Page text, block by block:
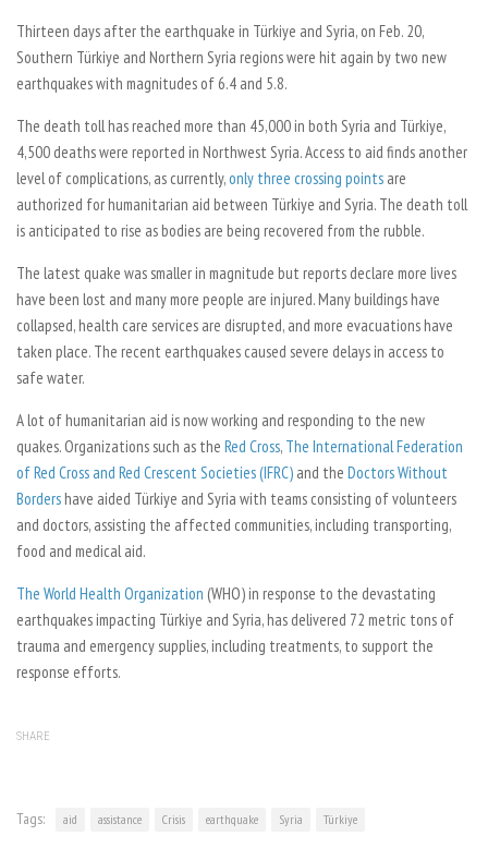
Thirteen days after the earthquake in Türkiye and Syria, on Feb. 20,
Southern Türkiye and Northern Syria regions were hit again by two new
earthquakes with magnitudes of 6.4 and 5.8.
The death toll has reached more than 45,000 in both Syria and Türkiye,
4,500 deaths were reported in Northwest Syria. Access to aid finds another
level of complications, as currently,only three crossing points are
authorized for humanitarian aid between Türkiye and Syria. The death toll
is anticipated to rise as bodies are being recovered from the rubble.
The latest quake was smaller in magnitude but reports declare more lives
have been lost and many more people are injured. Many buildings have
collapsed, health care services are disrupted, and more evacuations have
taken place. The recent earthquakes caused severe delays in access to
safe water.
A lot of humanitarian aid is now working and responding to the new
quakes. Organizations such as the Red Cross, The International Federation
of Red Cross and Red Crescent Societies (IFRC) and the Doctors Without
Bordershave aided Türkiye and Syria with teams consisting of volunteers
and doctors, assisting the affected communities, including transporting,
food and medical aid.
The World Health Organization (WHO) in response to the devastating
earthquakes impacting Türkiye and Syria, has delivered 72 metric tons of
trauma and emergency supplies, including treatments, to support the
response efforts.
SHARE
Tags: aid assistance Crisis earthquake Syria Türkiye